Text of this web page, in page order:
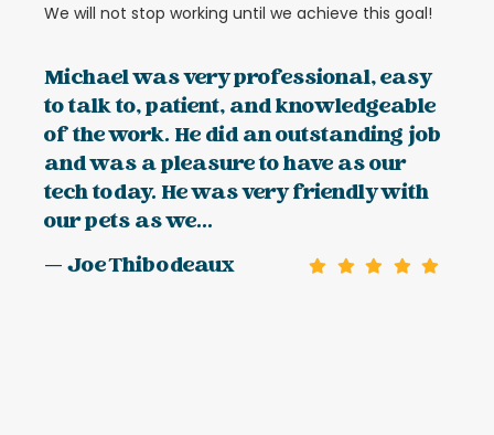
We will not stop working until we achieve this goal!
Michael was very professional, easy
to talk to, patient, and knowledgeable
of the work. He did an outstanding job
and was a pleasure to have as our
tech today. He was very friendly with
our pets as we...
— Joe Thibodeaux